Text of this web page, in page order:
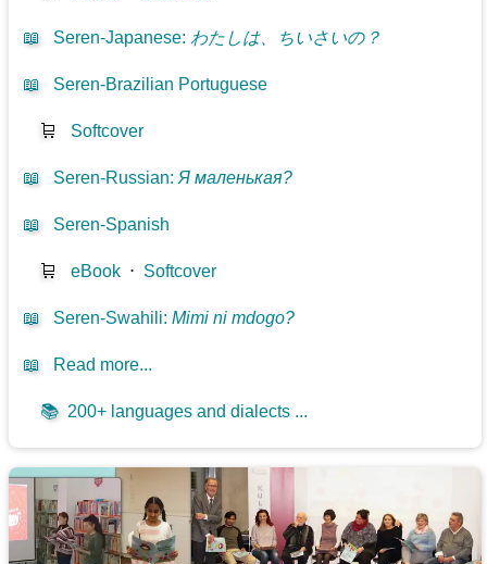
📖 Seren-Japanese: わたしは、ちいさいの？
📖 Seren-Brazilian Portuguese
🛒 Softcover
📖 Seren-Russian:Я маленькая?
📖 Seren-Spanish
🛒 eBook ⋅ Softcover
📖 Seren-Swahili:Mimi ni mdogo?
📖 Read more...
📚 200+ languages and dialects ...